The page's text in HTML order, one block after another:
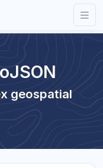
geospatial